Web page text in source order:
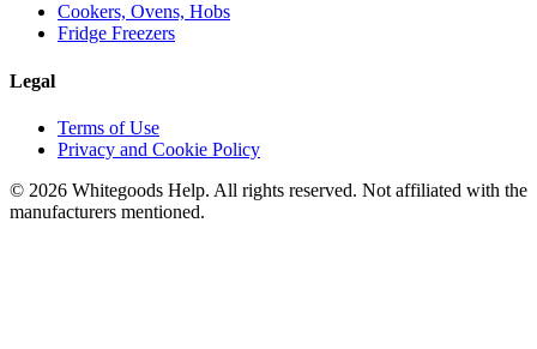
Cookers, Ovens, Hobs
Fridge Freezers
Legal
Terms of Use
Privacy and Cookie Policy
© 2026 Whitegoods Help. All rights reserved. Not affiliated with the
manufacturers mentioned.